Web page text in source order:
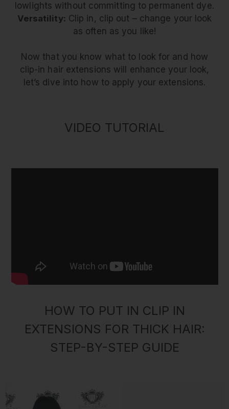
lowlights without committing to permanent dye.
Versatility: Clip in, clip out – change your look
as often as you like!
Now that you know what to look for and how
clip-in hair extensions will enhance your look,
let’s dive into how to apply your extensions.
VIDEO TUTORIAL
HOW TO PUT IN CLIP IN
EXTENSIONS FOR THICK HAIR:
STEP-BY-STEP GUIDE